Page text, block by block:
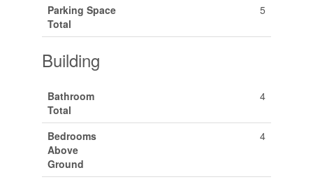
Parking Space
Total
5
Building
Bathroom
Total
4
Bedrooms
Above
Ground
4